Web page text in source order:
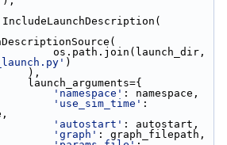
)
'namespace' : namespace,
'use_sim_time' :
'autostart' : autostart,
'graph' : graph_filepath,